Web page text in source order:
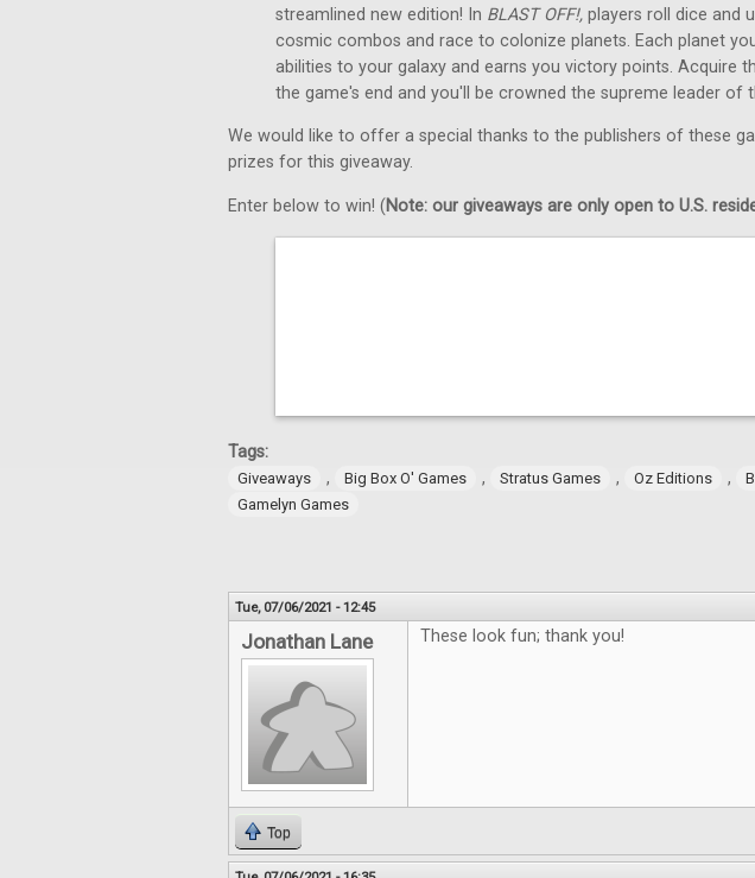
streamlined new edition! In BLAST OFF!, players roll dice and
cosmic combos and race to colonize planets. Each planet
abilities to your galaxy and earns you victory points. Acquire
the game's end and you'll be crowned the supreme leader of
We would like to offer a special thanks to the publishers of these
prizes for this giveaway.
Enter below to win! (Note: our giveaways are only open to U.S.
Tags:
Giveaways , Big Box O' Games , Stratus Games , Oz Editions ,
Gamelyn Games
Tue, 07/06/2021 - 12:45
Jonathan Lane These look fun; thank you!
Top